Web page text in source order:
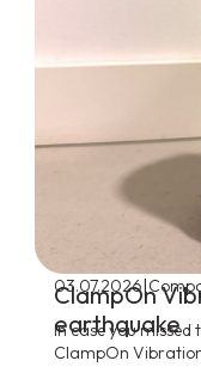
03.07.2026|
ClampOn
earthquake
In case you
ClampOn